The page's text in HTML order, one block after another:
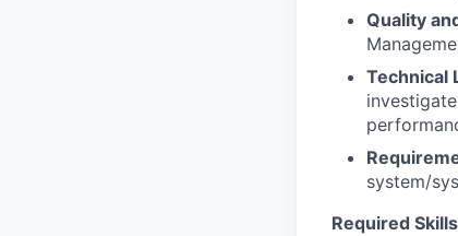
Quality
Technical
system/
Required